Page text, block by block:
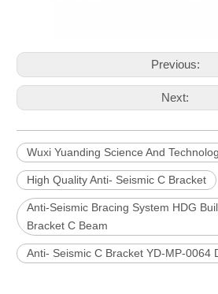
Previous:
Next:
Wuxi Yuanding Science And
High Quality Anti- Seismic C Bracket
Anti-Seismic Bracing System HDG
Bracket C Beam
Anti- Seismic C Bracket YD-MP-0064